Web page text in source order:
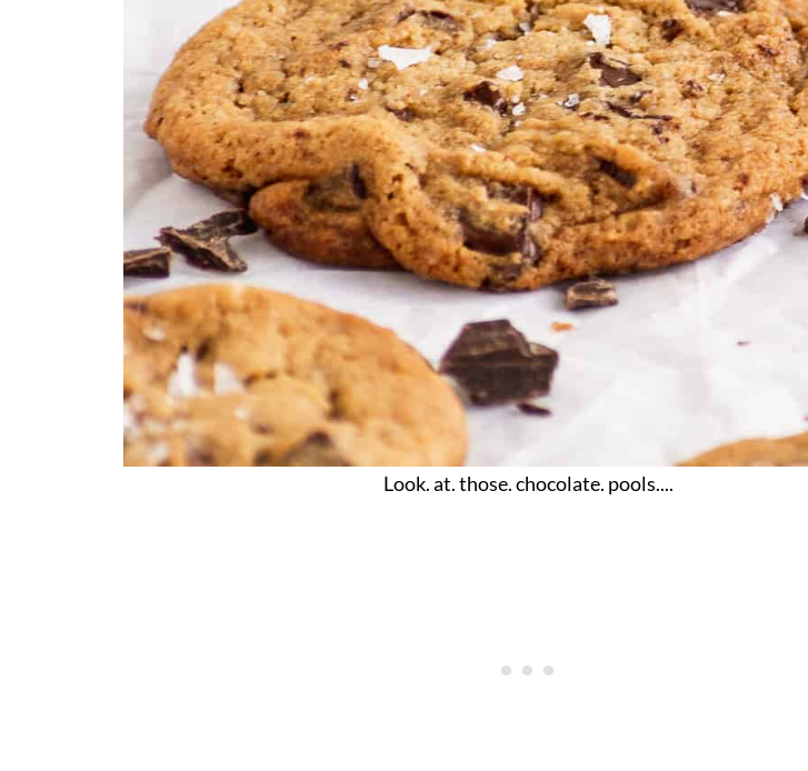
Look. at. those. chocolate. pools....